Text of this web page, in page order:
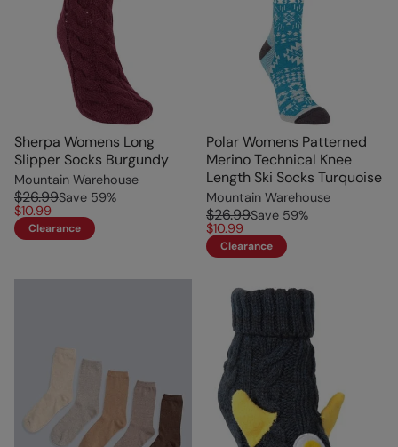
Sherpa Womens Long
Slipper Socks Burgundy
Mountain Warehouse
$26.99Save 59%
$10.99
Clearance
Polar Womens Patterned
Merino Technical Knee
Length Ski Socks Turquoise
Mountain Warehouse
$26.99Save 59%
$10.99
Clearance